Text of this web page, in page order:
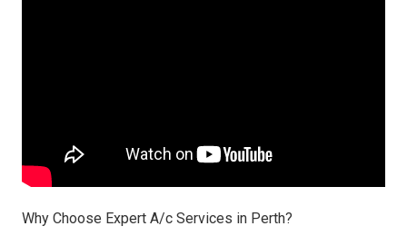
Why Choose Expert A/c Services in Perth?